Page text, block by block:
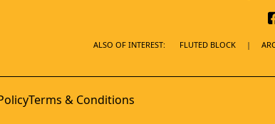
ALSO OF INTEREST: FLUTED BLOCK
Terms & Conditions